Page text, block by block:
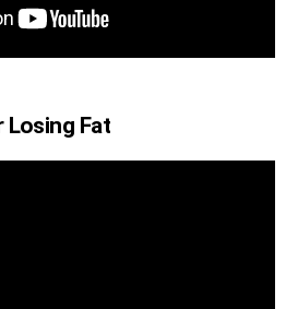
Losing Fat